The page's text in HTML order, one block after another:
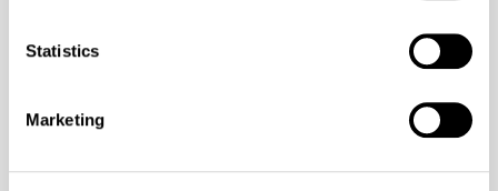
Statistics
Marketing